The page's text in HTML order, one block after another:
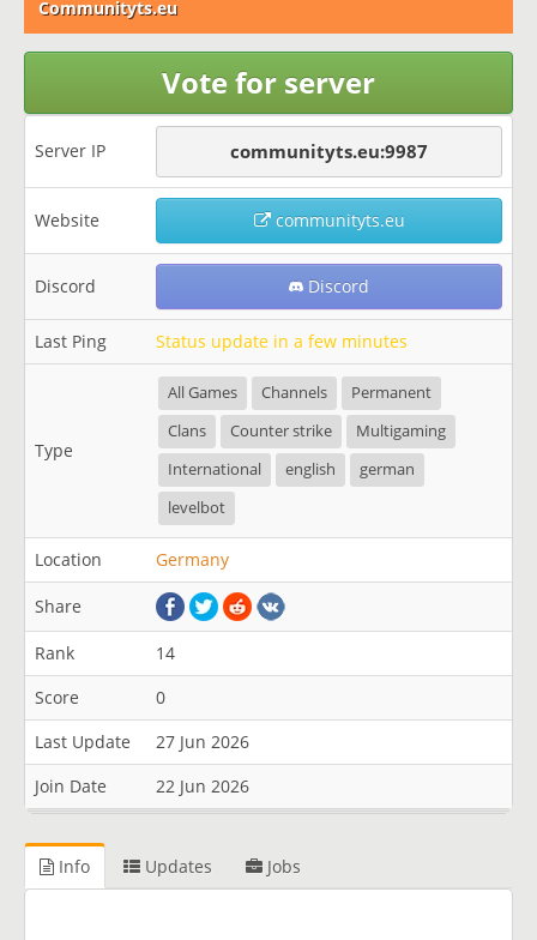
Communityts.eu
Vote for server
Server IP communityts.eu:9987
Website communityts.eu
Discord Discord
Last Ping Status update in a few minutes
Type
All Games Channels
Permanent
Clans
Counter strike
Multigaming
International
english
german
levelbot
Location Germany
Share
Rank
14
Score
0
Last Update
27 Jun 2026
Join Date
22 Jun 2026
Info Updates Jobs